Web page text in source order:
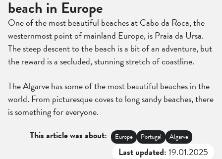
beach in Europe
One of the most beautiful beaches at Cabo da Roca, the
westernmost point of mainland Europe, is Praia da Ursa.
The steep descent to the beach is a bit of an adventure, but
the reward is a secluded, stunning stretch of coastline.
The Algarve has some of the most beautiful beaches in the
world. From picturesque coves to long sandy beaches, there
is something for everyone.
This article was about:
Europe Portugal Algarve
Last updated:19.01.2025